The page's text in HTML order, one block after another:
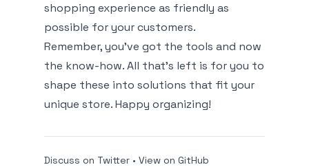
shopping experience as friendly as
possible for your customers.
Remember, you’ve got the tools and now
the know-how. All that’s left is for you to
shape these into solutions that fit your
unique store. Happy organizing!
Discuss on Twitter • View on GitHub